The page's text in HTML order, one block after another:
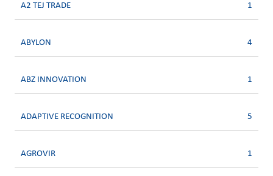
A2 TEJ TRADE 1
ABYLON 4
ABZ INNOVATION 1
ADAPTIVE RECOGNITION 5
AGROVIR 1